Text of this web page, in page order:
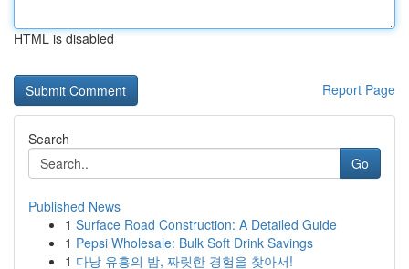
HTML is disabled
Report Page
Search
Go
Published News
1 Surface Road Construction: A Detailed Guide
1 Pepsi Wholesale: Bulk Soft Drink Savings
1 다낭 유흥의 밤, 짜릿한 경험을 찾아서!